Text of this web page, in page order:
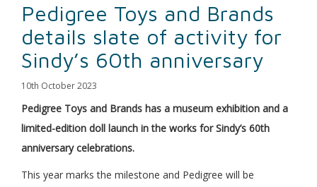
Pedigree Toys and Brands
details slate of activity for
Sindy’s 60th anniversary
10th October 2023
Pedigree Toys and Brands has a museum exhibition and a
limited-edition doll launch in the works for Sindy’s 60th
anniversary celebrations.
This year marks the milestone and Pedigree will be